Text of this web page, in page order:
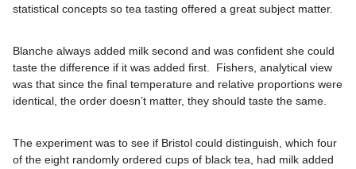
statistical concepts so tea tasting offered a great subject matter.
Blanche always added milk second and was confident she could
taste the difference if it was added first. Fishers, analytical view
was that since the final temperature and relative proportions were
identical, the order doesn’t matter, they should taste the same.
The experiment was to see if Bristol could distinguish, which four
of the eight randomly ordered cups of black tea, had milk added